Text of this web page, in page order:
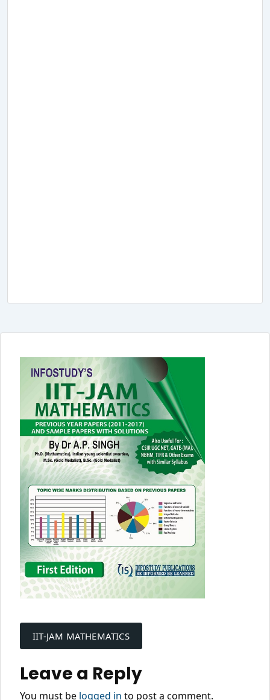
Post
navigation
IIT-JAM MATHEMATICS
Leave a Reply
You must be logged in to post a comment.